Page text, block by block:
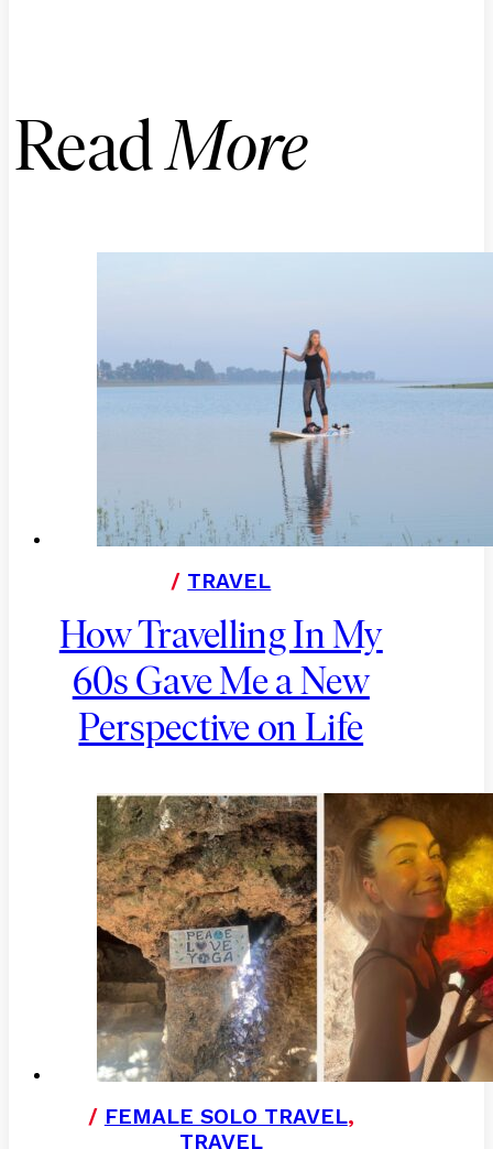
ReadMore
/ TRAVEL
How Travelling In My
60s Gave Me a New
Perspective on Life
/ FEMALE SOLO TRAVEL,
TRAVEL